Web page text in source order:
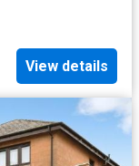
View details